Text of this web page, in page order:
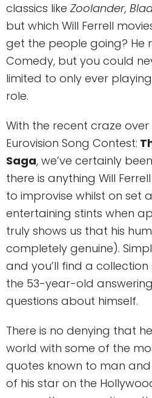
classics like Zoolander,
but which Will Ferrell
get the people going? He
Comedy, but you could
limited to only ever
role.
With the recent craze over
Eurovision Song Contest:
Saga, we’ve certainly
there is anything Will
to improvise whilst on set
entertaining stints when
truly shows us that his
completely genuine).
and you’ll find a
the 53-year-old answering
questions about himself.
There is no denying that
world with some of the
quotes known to man
of his star on the